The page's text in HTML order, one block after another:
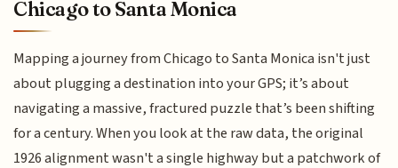
Chicago to Santa Monica
Mapping a journey from Chicago to Santa Monica isn't just
about plugging a destination into your GPS; it’s about
navigating a massive, fractured puzzle that’s been shifting
for a century. When you look at the raw data, the original
1926 alignment wasn't a single highway but a patchwork of